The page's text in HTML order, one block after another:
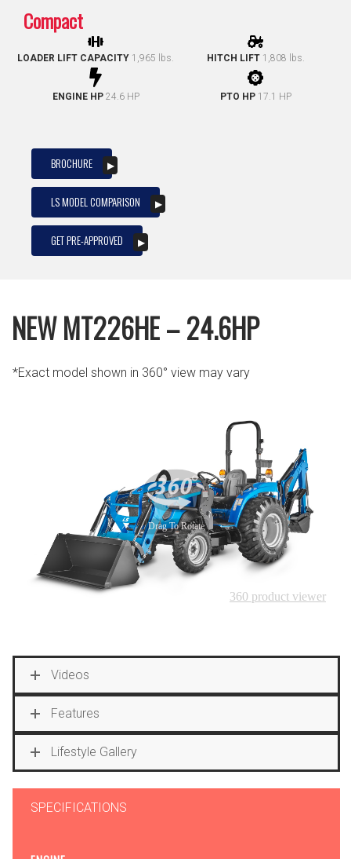
Compact
LOADER LIFT CAPACITY 1,965 lbs. HITCH LIFT 1,808 lbs.
ENGINE HP 24.6 HP PTO HP 17.1 HP
BROCHURE
LS MODEL COMPARISON
GET PRE-APPROVED
NEW MT226HE – 24.6HP
*Exact model shown in 360° view may vary
Videos
Features
Lifestyle Gallery
SPECIFICATIONS